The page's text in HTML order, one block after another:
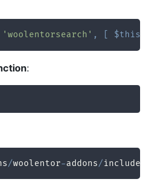
'woolentorsearch' , $this
:
/woolentor-addons/includes